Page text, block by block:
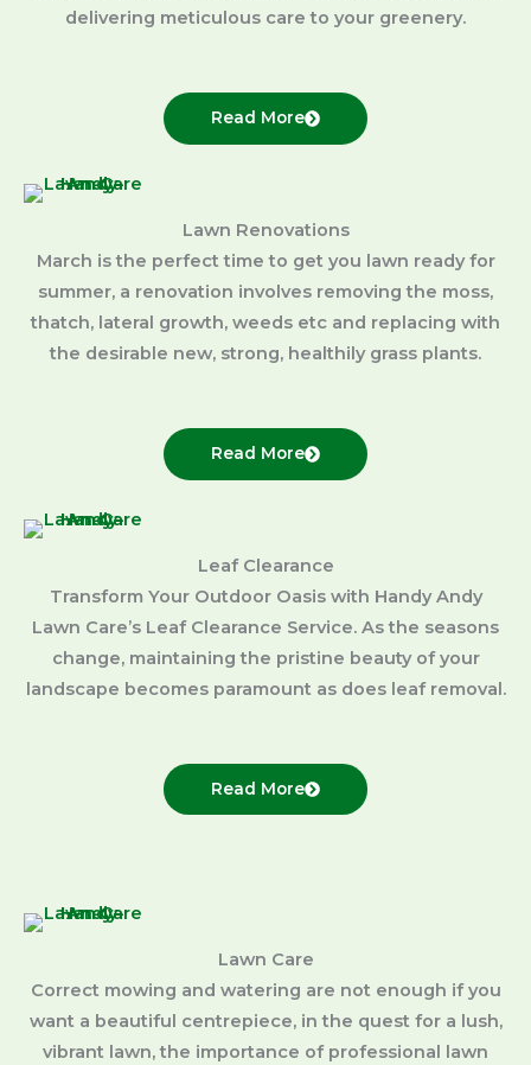
delivering meticulous care to your greenery.
Read More
Lawn Renovations
March is the perfect time to get you lawn ready for
summer, a renovation involves removing the moss,
thatch, lateral growth, weeds etc and replacing with
the desirable new, strong, healthily grass plants.
Read More
Leaf Clearance
Transform Your Outdoor Oasis with Handy Andy
Lawn Care’s Leaf Clearance Service. As the seasons
change, maintaining the pristine beauty of your
landscape becomes paramount as does leaf removal.
Read More
Lawn Care
Correct mowing and watering are not enough if you
want a beautiful centrepiece, in the quest for a lush,
vibrant lawn, the importance of professional lawn